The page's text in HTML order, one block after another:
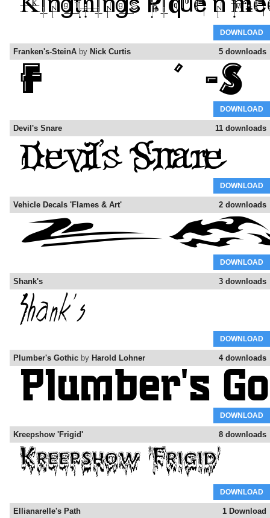
DOWNLOAD
5 downloads
Franken's-SteinA by Nick Curtis
DOWNLOAD
11 downloads
Devil's Snare
DOWNLOAD
2 downloads
Vehicle Decals 'Flames & Art'
DOWNLOAD
3 downloads
Shank's
DOWNLOAD
4 downloads
Plumber's Gothic by Harold Lohner
DOWNLOAD
8 downloads
Kreepshow 'Frigid'
DOWNLOAD
1 Download
Ellianarelle's Path